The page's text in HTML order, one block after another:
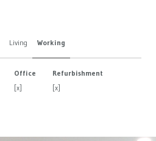
Contact Us
Living Working
Office
[x]
Refurbishment
[x]